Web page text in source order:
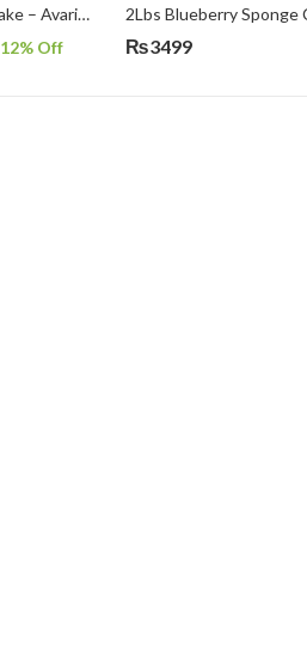
2Lbs Blackforest Cake – Avari Hotel
12% Off
2Lbs Blueberry Sponge
₨3499